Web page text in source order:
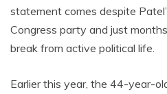
statement comes despite
Congress party and just
break from active political life.
Earlier this year, the 44-year-